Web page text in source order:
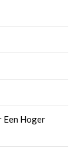
Een Hoger